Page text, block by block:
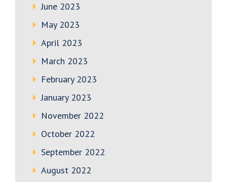
June 2023
May 2023
April 2023
March 2023
February 2023
January 2023
November 2022
October 2022
September 2022
August 2022